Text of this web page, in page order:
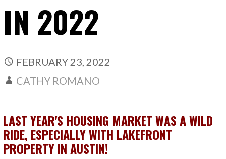
IN 2022
FEBRUARY 23, 2022
CATHY ROMANO
LAST YEAR'S HOUSING MARKET WAS A WILD
RIDE, ESPECIALLY WITH LAKEFRONT
PROPERTY IN AUSTIN!